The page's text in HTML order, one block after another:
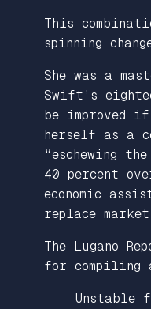
This
spinning
She was a
Swift’s
be improved
herself as a
“eschewing
40 percent
economic
replace
The Lugano
for compiling
Unstable